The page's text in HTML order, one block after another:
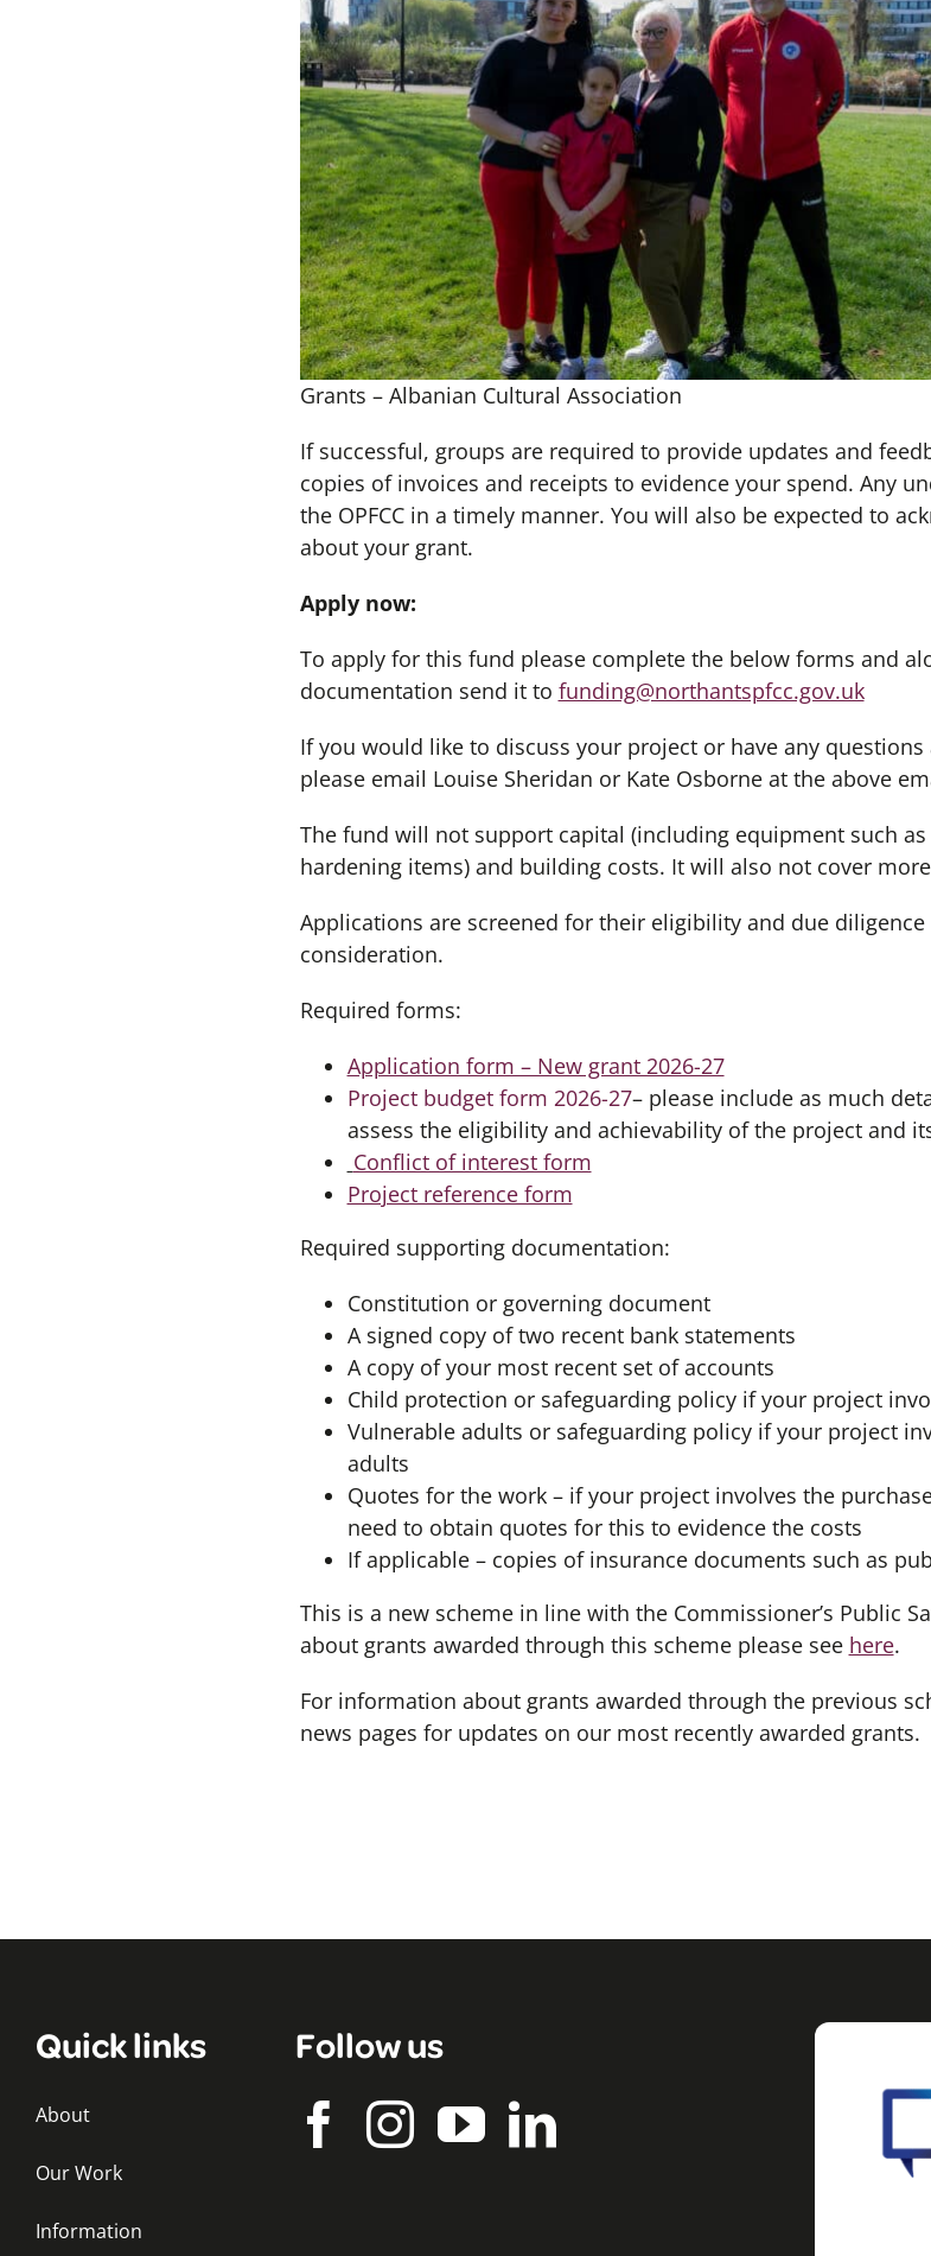
Grants – Albanian Cultural Association
If successful, groups are required to provide updates and
copies of invoices and receipts to evidence your spend. Any
the OPFCC in a timely manner. You will also be expected to
about your grant.
Apply now:
To apply for this fund please complete the below forms and
documentation send it to funding@northantspfcc.gov.uk
If you would like to discuss your project or have any
please email Louise Sheridan or Kate Osborne at the above
The fund will not support capital (including equipment such as
hardening items) and building costs. It will also not cover
Applications are screened for their eligibility and due
consideration.
Required forms:
Application form – New grant 2026-27
Project budget form 2026-27– please include as much
assess the eligibility and achievability of the project and
Conflict of interest form
Project reference form
Required supporting documentation:
Constitution or governing document
A signed copy of two recent bank statements
A copy of your most recent set of accounts
Child protection or safeguarding policy if your project
Vulnerable adults or safeguarding policy if your project
adults
Quotes for the work – if your project involves the
need to obtain quotes for this to evidence the costs
If applicable – copies of insurance documents such as
This is a new scheme in line with the Commissioner’s Public
about grants awarded through this scheme please see here.
For information about grants awarded through the previous
news pages for updates on our most recently awarded grants.
Quick links
About
Our Work
Information
Follow us